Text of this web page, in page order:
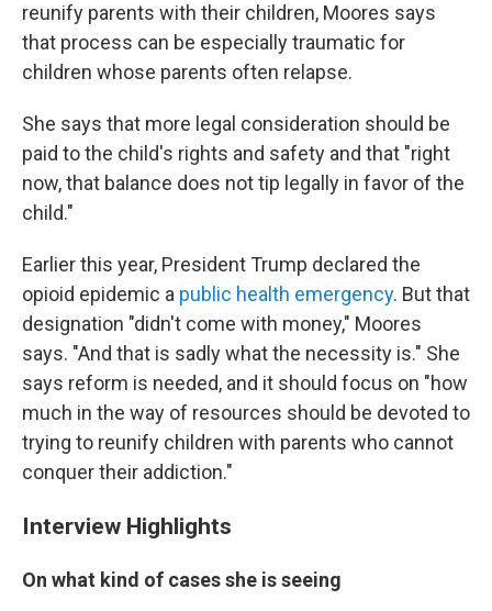
reunify parents with their children, Moores says
that process can be especially traumatic for
children whose parents often relapse.
She says that more legal consideration should be
paid to the child's rights and safety and that "right
now, that balance does not tip legally in favor of the
child."
Earlier this year, President Trump declared the
opioid epidemic a public health emergency. But that
designation "didn't come with money," Moores
says. "And that is sadly what the necessity is." She
says reform is needed, and it should focus on "how
much in the way of resources should be devoted to
trying to reunify children with parents who cannot
conquer their addiction."
Interview Highlights
On what kind of cases she is seeing